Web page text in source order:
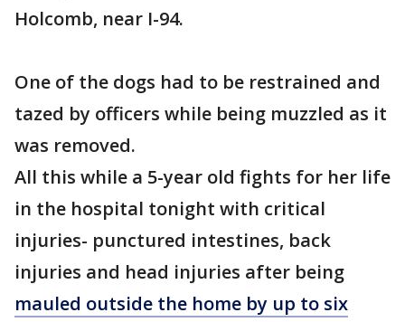
Holcomb, near I-94.
One of the dogs had to be restrained and
tazed by officers while being muzzled as it
was removed.
All this while a 5-year old fights for her life
in the hospital tonight with critical
injuries- punctured intestines, back
injuries and head injuries after being
mauled outside the home by up to six